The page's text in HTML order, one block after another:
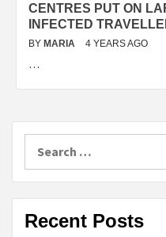
CENTRES PUT ON
INFECTED
BY MARIA 4 YEARS AGO
…
for:
Recent Posts